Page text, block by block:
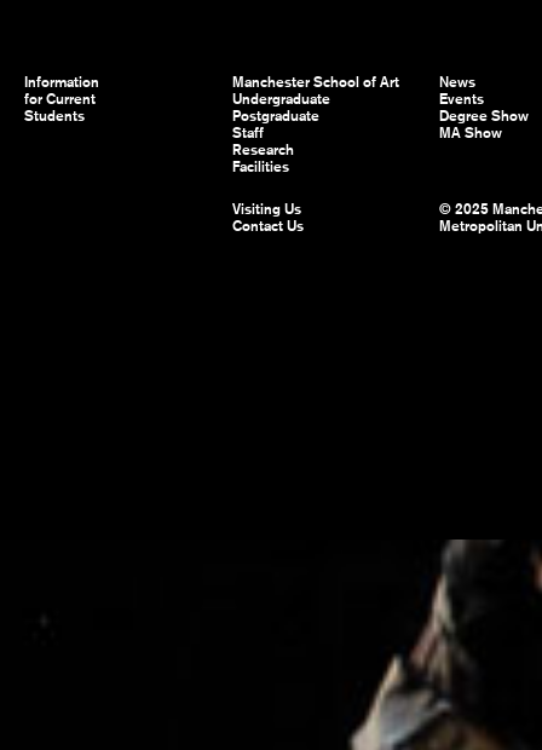
Information
for Current
Students
Manchester School of Art
Undergraduate
Postgraduate
Staff
Research
Facilities
News
Events
Degree Show
MA Show
Visiting Us
Contact Us
© 2025
Metropolitan